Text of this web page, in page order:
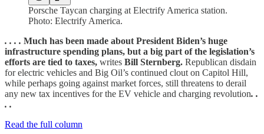
Porsche Taycan charging at Electrify America station.
Photo: Electrify America.
. . . . Much has been made about President Biden’s huge
infrastructure spending plans, but a big part of the legislation’s
efforts are tied to taxes, writes Bill Sternberg. Republican disdain
for electric vehicles and Big Oil’s continued clout on Capitol Hill,
while perhaps going against market forces, still threatens to derail
any new tax incentives for the EV vehicle and charging revolution. .
. .
Read the full column